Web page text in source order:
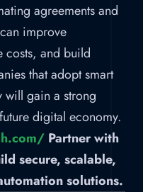
agreements and
improve
costs, and build
that adopt smart
will gain a strong
digital economy.
Partner with
secure, scalable,
solutions.